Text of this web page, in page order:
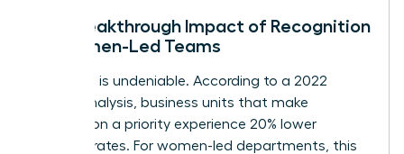
The Breakthrough Impact of Recognition
on Women-Led Teams
The data is undeniable. According to a 2022
Gallup analysis, business units that make
recognition a priority experience 20% lower
turnover rates. For women-led departments, this